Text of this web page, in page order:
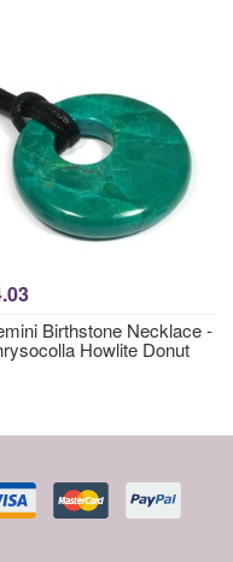
Birthstone Necklace -
Howlite Donut